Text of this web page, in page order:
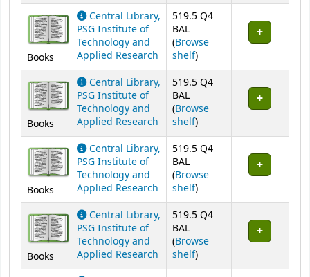
Books
Central Library,
PSG Institute of
Technology and
Applied Research
519.5 Q4
BAL
(Browse
shelf(Opens below)
)
Books
Central Library,
PSG Institute of
Technology and
Applied Research
519.5 Q4
BAL
(Browse
shelf(Opens below)
)
Books
Central Library,
PSG Institute of
Technology and
Applied Research
519.5 Q4
BAL
(Browse
shelf(Opens below)
)
Books
Central Library,
PSG Institute of
Technology and
Applied Research
519.5 Q4
BAL
(Browse
shelf(Opens below)
)